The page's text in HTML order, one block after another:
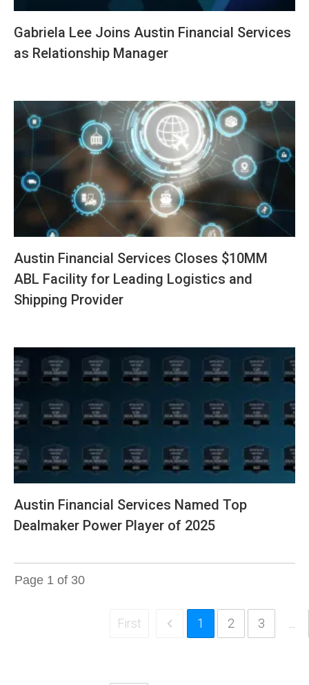
Gabriela Lee Joins Austin Financial Services
as Relationship Manager
Austin Financial Services Closes $10MM
ABL Facility for Leading Logistics and
Shipping Provider
Austin Financial Services Named Top
Dealmaker Power Player of 2025
Page 1 of 30
First 1 2 3